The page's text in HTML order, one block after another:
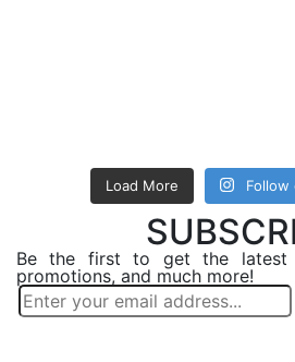
Load More Follow
Be the first to get the latest
promotions, and much more!